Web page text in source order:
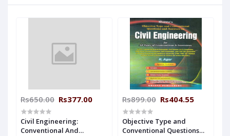
Rs650.00 Rs377.00
Civil Engineering:
Conventional And
Rs899.00 Rs404.55
Objective Type and
Conventional Questions